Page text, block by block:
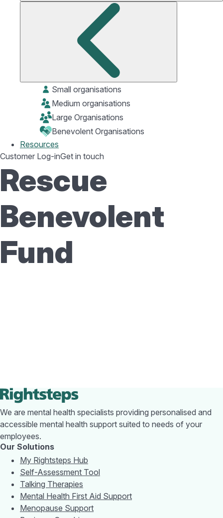
Small organisations
Medium organisations
Large Organisations
Benevolent Organisations
Resources
Customer Log-inGet in touch
Rescue
Benevolent
Fund
We are mental health specialists providing personalised and
accessible mental health support suited to needs of your
employees.
Our Solutions
My Rightsteps Hub
Self-Assessment Tool
Talking Therapies
Mental Health First Aid Support
Menopause Support